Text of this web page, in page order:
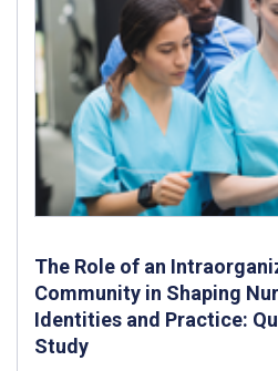
The Role of an
Community in Shaping
Identities and Practice:
Study